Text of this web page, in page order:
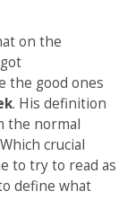
on the
the good ones
. His definition
the normal
crucial
to try to read as
define what